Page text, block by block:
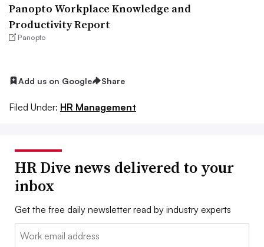
Panopto Workplace Knowledge and
Productivity Report
Panopto
Add us on Google Share
Filed Under: HR Management
HR Dive news delivered to your
inbox
Get the free daily newsletter read by industry experts
Email: